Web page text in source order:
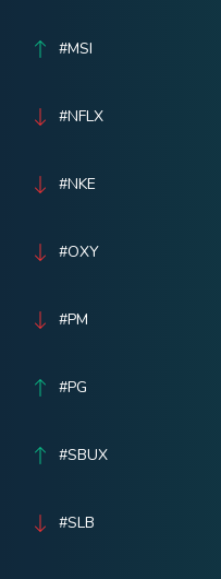
#MSI
#NFLX
#NKE
#OXY
#PM
#PG
#SBUX
#SLB